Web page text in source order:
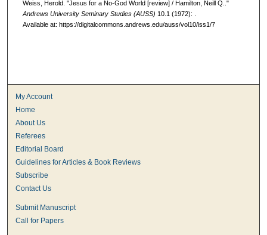
Weiss, Herold. "Jesus for a No-God World [review] / Hamilton, Neill Q.."
Andrews University Seminary Studies (AUSS) 10.1 (1972): .
Available at: https://digitalcommons.andrews.edu/auss/vol10/iss1/7
My Account
Home
About Us
Referees
Editorial Board
Guidelines for Articles & Book Reviews
Subscribe
Contact Us
Submit Manuscript
Call for Papers